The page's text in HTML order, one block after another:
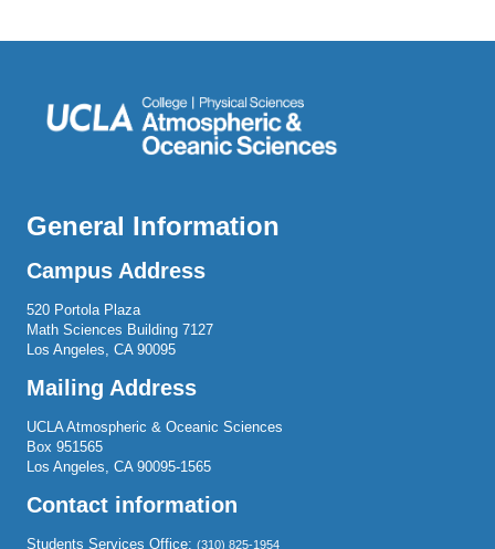
General Information
Campus Address
520 Portola Plaza
Math Sciences Building 7127
Los Angeles, CA 90095
Mailing Address
UCLA Atmospheric & Oceanic Sciences
Box 951565
Los Angeles, CA 90095-1565
Contact information
Students Services Office: (310) 825-1954